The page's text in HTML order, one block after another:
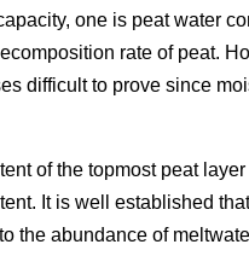
one is peat water
rate of peat.
difficult to prove since
of the topmost peat layer
It is well established
abundance of